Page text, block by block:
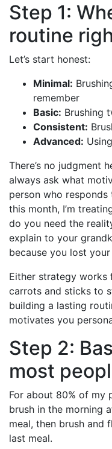
Step 1:
routine
Let’s start honest:
Minimal:
remember
Basic: Brushing
Consistent:
Advanced:
There’s no judgment
always ask what
person who
this month, I’m
do you need the
explain to your
because you lost your
Either strategy works
carrots and sticks to
building a lasting
motivates you
Step 2:
most
For about 80% of my
brush in the morning
meal, then brush and
last meal.